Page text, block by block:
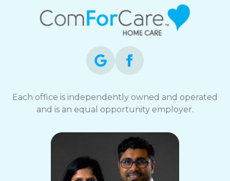
Each office is independently owned and operated
and is an equal opportunity employer.